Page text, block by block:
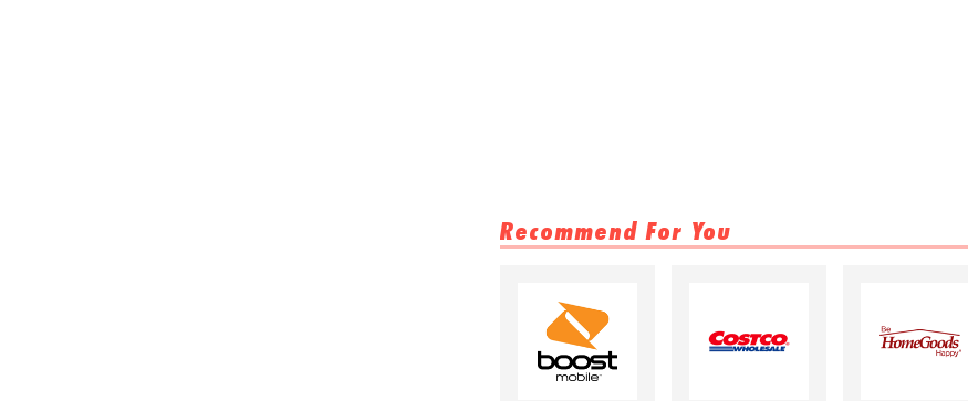
Recommend For You